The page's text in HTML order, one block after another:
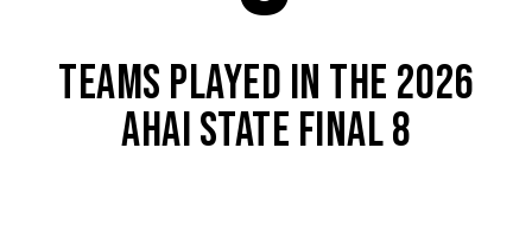
TEAMS PLAYED IN THE 2026
AHAI STATE FINAL 8